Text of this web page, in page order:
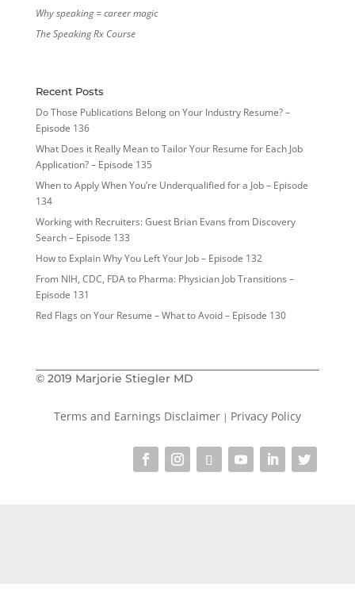
Why speaking = career magic
The Speaking Rx Course
Recent Posts
Do Those Publications Belong on Your Industry Resume? –
Episode 136
What Does it Really Mean to Tailor Your Resume for Each Job
Application? – Episode 135
When to Apply When You’re Underqualified for a Job – Episode
134
Working with Recruiters: Guest Brian Evans from Discovery
Search – Episode 133
How to Explain Why You Left Your Job – Episode 132
From NIH, CDC, FDA to Pharma: Physician Job Transitions –
Episode 131
Red Flags on Your Resume – What to Avoid – Episode 130
© 2019 Marjorie Stiegler MD
Terms and Earnings Disclaimer| Privacy Policy